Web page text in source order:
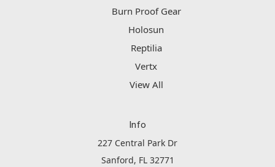
Burn Proof Gear
Holosun
Reptilia
Vertx
View All
Info
227 Central Park Dr
Sanford, FL 32771